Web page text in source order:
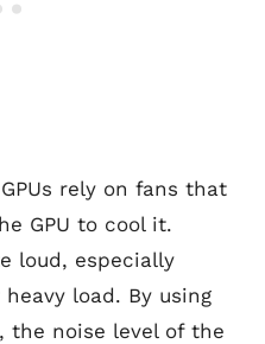
rely on fans that
GPU to cool it.
loud, especially
load. By using
the noise level of the